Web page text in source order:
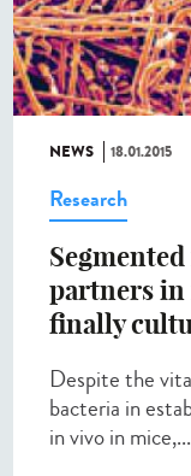
NEWS 18.01.2015
Research
partners
finally
Despite the
bacteria in
in vivo in mice,...